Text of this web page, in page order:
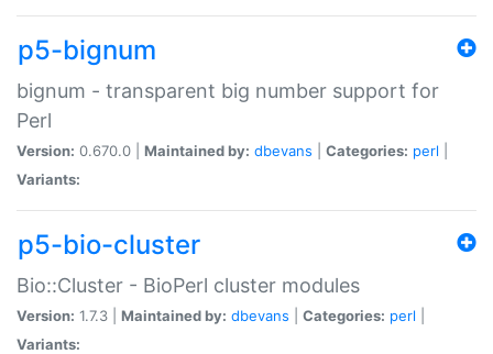
p5-bignum
bignum - transparent big number support for
Perl
Version: 0.670.0 | Maintained by: dbevans Categories: perl
Variants:
p5-bio-cluster
Bio::Cluster - BioPerl cluster modules
Version: 1.7.3 | Maintained by: dbevans Categories: perl
Variants: